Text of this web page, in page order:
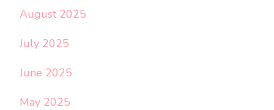
August 2025
July 2025
June 2025
May 2025